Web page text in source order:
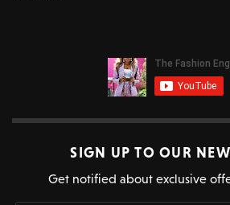
SIGN UP TO OUR
Get notified about exclusive